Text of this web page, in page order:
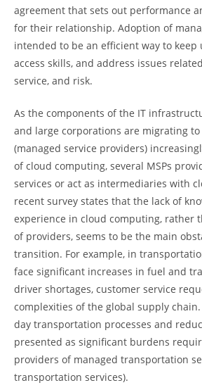
agreement that sets out performance
for their relationship. Adoption of
intended to be an efficient way to keep
access skills, and address issues
service, and risk.
As the components of the IT
and large corporations are migrating to
(managed service providers)
of cloud computing, several MSPs
services or act as intermediaries with
recent survey states that the lack of
experience in cloud computing, rather
of providers, seems to be the main
transition. For example, in
face significant increases in fuel and
driver shortages, customer service
complexities of the global supply
day transportation processes and
presented as significant burdens
providers of managed transportation
transportation services).